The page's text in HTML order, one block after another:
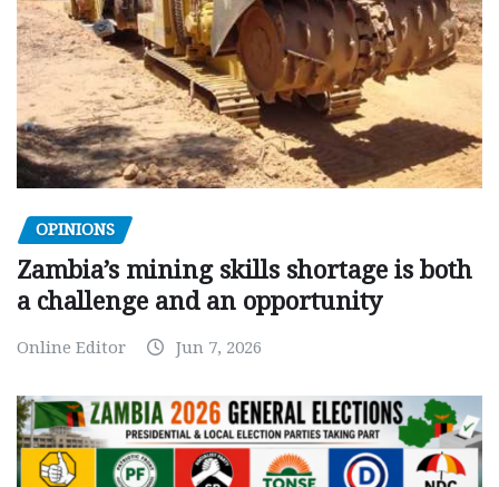
OPINIONS
Zambia’s mining skills shortage is both
a challenge and an opportunity
Online Editor Jun 7, 2026